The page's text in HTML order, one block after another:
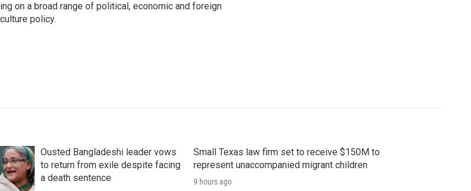
on a broad range of political, economic and foreign
policy.
Ousted Bangladeshi leader vows
to return from exile despite facing
a death sentence
Small Texas law firm set to receive $150M to
represent unaccompanied migrant children
9 hours ago